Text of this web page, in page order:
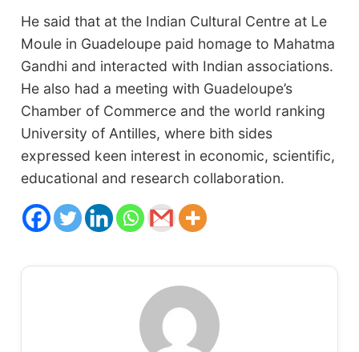
He said that at the Indian Cultural Centre at Le
Moule in Guadeloupe paid homage to Mahatma
Gandhi and interacted with Indian associations.
He also had a meeting with Guadeloupe’s
Chamber of Commerce and the world ranking
University of Antilles, where bith sides
expressed keen interest in economic, scientific,
educational and research collaboration.